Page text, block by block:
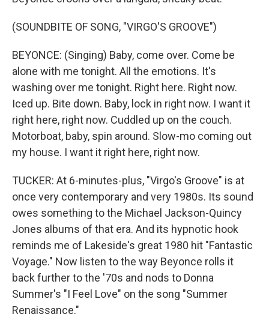
(SOUNDBITE OF SONG, "VIRGO'S GROOVE")
BEYONCE: (Singing) Baby, come over. Come be
alone with me tonight. All the emotions. It's
washing over me tonight. Right here. Right now.
Iced up. Bite down. Baby, lock in right now. I want it
right here, right now. Cuddled up on the couch.
Motorboat, baby, spin around. Slow-mo coming out
my house. I want it right here, right now.
TUCKER: At 6-minutes-plus, "Virgo's Groove" is at
once very contemporary and very 1980s. Its sound
owes something to the Michael Jackson-Quincy
Jones albums of that era. And its hypnotic hook
reminds me of Lakeside's great 1980 hit "Fantastic
Voyage." Now listen to the way Beyonce rolls it
back further to the '70s and nods to Donna
Summer's "I Feel Love" on the song "Summer
Renaissance."